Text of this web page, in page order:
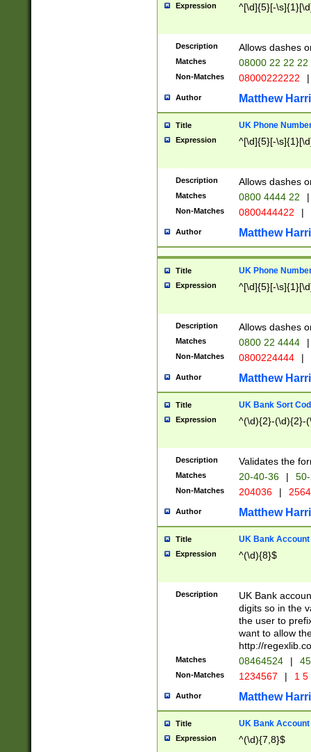
Expression ^[\d]{5}[-
Description Allows dashes
Matches 08000 22 22 22
Non-Matches 08000222222 |
Author Matthew
Title UK Phone
Expression ^[\d]{5}[-
Description Allows dashes
Matches 0800 4444 22 |
Non-Matches 0800444422 |
Author Matthew
Title UK Phone
Expression ^[\d]{5}[-
Description Allows dashes
Matches 0800 22 4444 |
Non-Matches 0800224444 |
Author Matthew
Title UK Bank Sort
Expression ^(\d){2}-(\d){2}-
Description Validates the
Matches 20-40-36 |
Non-Matches 204036 |
Author Matthew
Title UK Bank Account
Expression ^(\d){8}$
Description
UK Bank
digits so in the
the user to
want to allow
http://
Matches 08464524 |
Non-Matches 1234567 | 1
Author Matthew
Title UK Bank Account
Expression ^(\d){7,8}$